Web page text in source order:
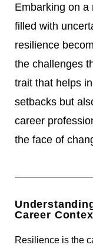
Embarking on a
filled with
resilience
the challenges
trait that helps
setbacks but
career
the face of
Career
Resilience is the